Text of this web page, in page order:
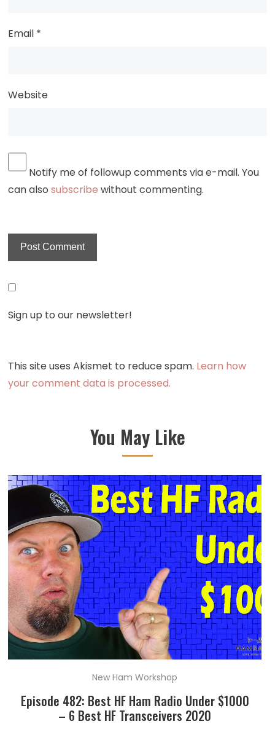
Email *
Website
Notify me of followup comments via e-mail. You
can alsosubscribe without commenting.
Sign up to our newsletter!
This site uses Akismet to reduce spam. Learn how
your comment data is processed.
You May Like
New Ham Workshop
Episode 482: Best HF Ham Radio Under $1000
– 6 Best HF Transceivers 2020